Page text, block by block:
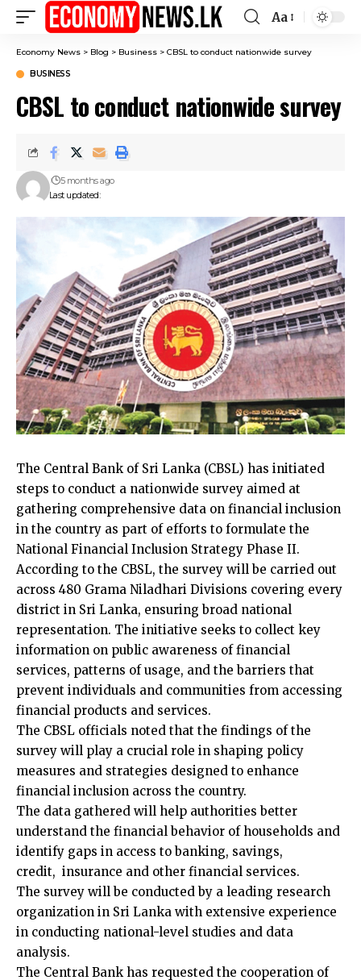
Font
Resizer
Aa
Economy News > Blog > Business > CBSL to conduct nationwide survey
BUSINESS
CBSL to conduct nationwide survey
Last updated:
5 months ago
The Central Bank of Sri Lanka (CBSL) has initiated
steps to conduct a nationwide survey aimed at
gathering comprehensive data on financial inclusion
in the country as part of efforts to formulate the
National Financial Inclusion Strategy Phase II.
According to the CBSL, the survey will be carried out
across 480 Grama Niladhari Divisions covering every
district in Sri Lanka, ensuring broad national
representation. The initiative seeks to collect key
information on public awareness of financial
services, patterns of usage, and the barriers that
prevent individuals and communities from accessing
financial products and services.
The CBSL officials noted that the findings of the
survey will play a crucial role in shaping policy
measures and strategies designed to enhance
financial inclusion across the country.
The data gathered will help authorities better
understand the financial behavior of households and
identify gaps in access to banking, savings,
credit, insurance and other financial services.
The survey will be conducted by a leading research
organization in Sri Lanka with extensive experience
in conducting national-level studies and data
analysis.
The Central Bank has requested the cooperation of